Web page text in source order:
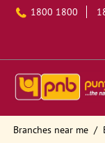
1800 1800
Branches near me